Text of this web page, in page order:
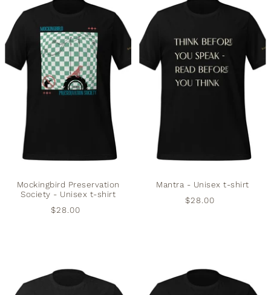
Mockingbird Preservation
Society - Unisex t-shirt
$28.00
Mantra - Unisex t-shirt
$28.00